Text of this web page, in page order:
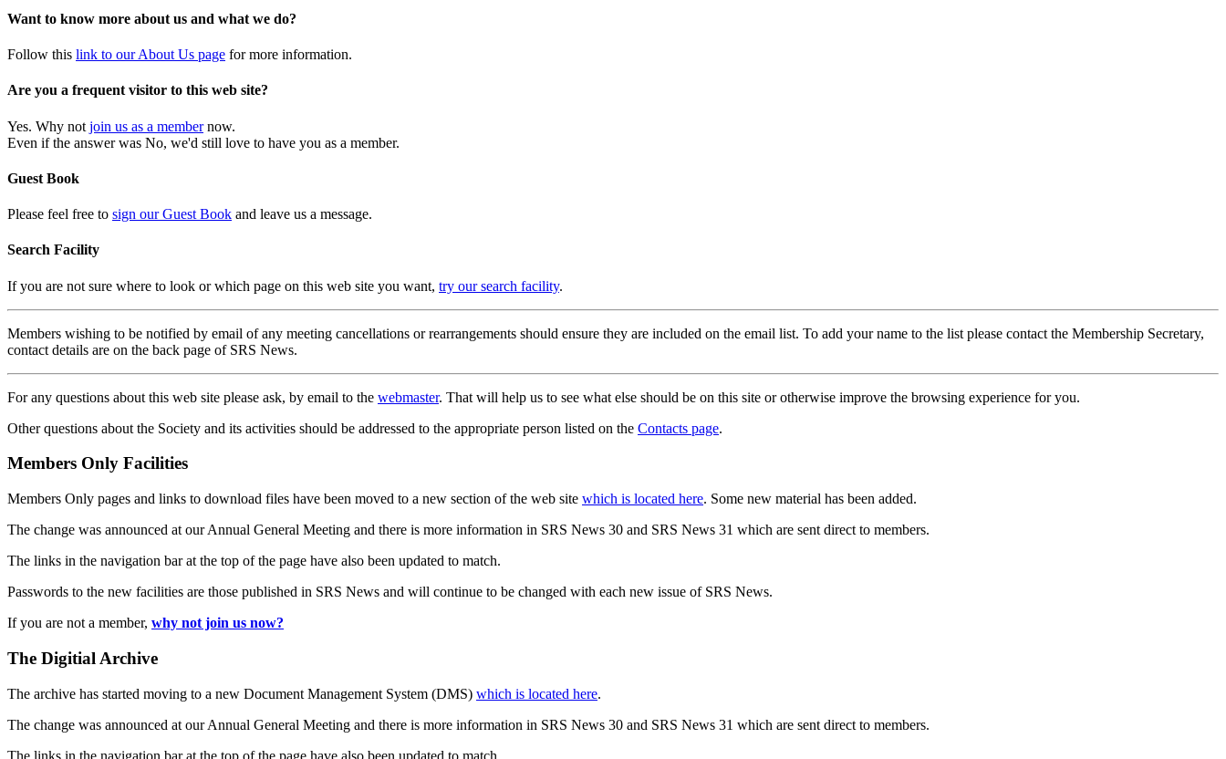
Want to know more about us and what we do?
Follow this link to our About Us page for more information.
Are you a frequent visitor to this web site?
Yes. Why not join us as a membernow.
Even if the answer was No, we'd still love to have you as a member.
Guest Book
Please feel free to sign our Guest Book and leave us a message.
Search Facility
If you are not sure where to look or which page on this web site you want, try our search facility.
Members wishing to be notified by email of any meeting cancellations or rearrangements should ensure they are included on the email list. To add your name to the list please contact the Membership Secretary,
contact details are on the back page of SRS News.
For any questions about this web site please ask, by email to the webmaster. That will help us to see what else should be on this site or otherwise improve the browsing experience for you.
Other questions about the Society and its activities should be addressed to the appropriate person listed on the Contacts page.
Members Only Facilities
Members Only pages and links to download files have been moved to a new section of the web site which is located here. Some new material has been added.
The change was announced at our Annual General Meeting and there is more information in SRS News 30 and SRS News 31 which are sent direct to members.
The links in the navigation bar at the top of the page have also been updated to match.
Passwords to the new facilities are those published in SRS News and will continue to be changed with each new issue of SRS News.
If you are not a member, why not join us now?
The Digitial Archive
The archive has started moving to a new Document Management System (DMS) which is located here.
The change was announced at our Annual General Meeting and there is more information in SRS News 30 and SRS News 31 which are sent direct to members.
The links in the navigation bar at the top of the page have also been updated to match.